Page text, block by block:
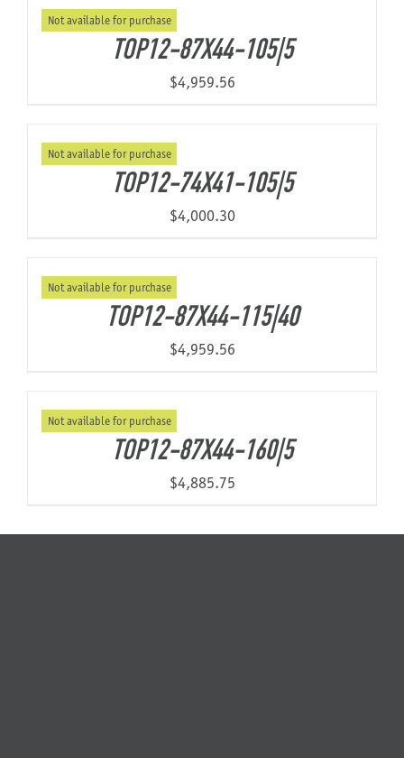
Not available for purchase
TOP12-87X44-105|5
$4,959.56
Not available for purchase
TOP12-74X41-105|5
$4,000.30
Not available for purchase
TOP12-87X44-115|40
$4,959.56
Not available for purchase
TOP12-87X44-160|5
$4,885.75